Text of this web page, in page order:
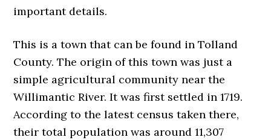
important details.
This is a town that can be found in Tolland
County. The origin of this town was just a
simple agricultural community near the
Willimantic River. It was first settled in 1719.
According to the latest census taken there,
their total population was around 11,307